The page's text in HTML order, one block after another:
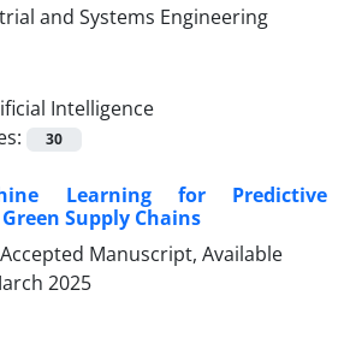
Intelligence
30
Learning for Predictive
Supply Chains
Manuscript, Available
2025